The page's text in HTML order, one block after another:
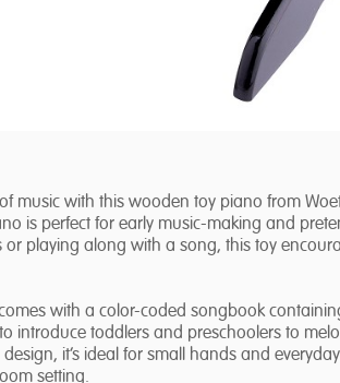
music with this wooden toy piano from
is perfect for early music-making and
playing along with a song, this toy
with a color-coded songbook
introduce toddlers and preschoolers to
it’s ideal for small hands and
setting.